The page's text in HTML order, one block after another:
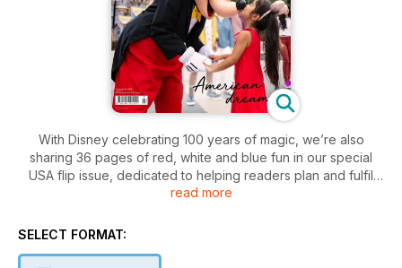
With Disney celebrating 100 years of magic, we’re also
sharing 36 pages of red, white and blue fun in our special
USA flip issue, dedicated to helping readers plan and fulfil
their American holiday dreams.
read more
SELECT FORMAT: